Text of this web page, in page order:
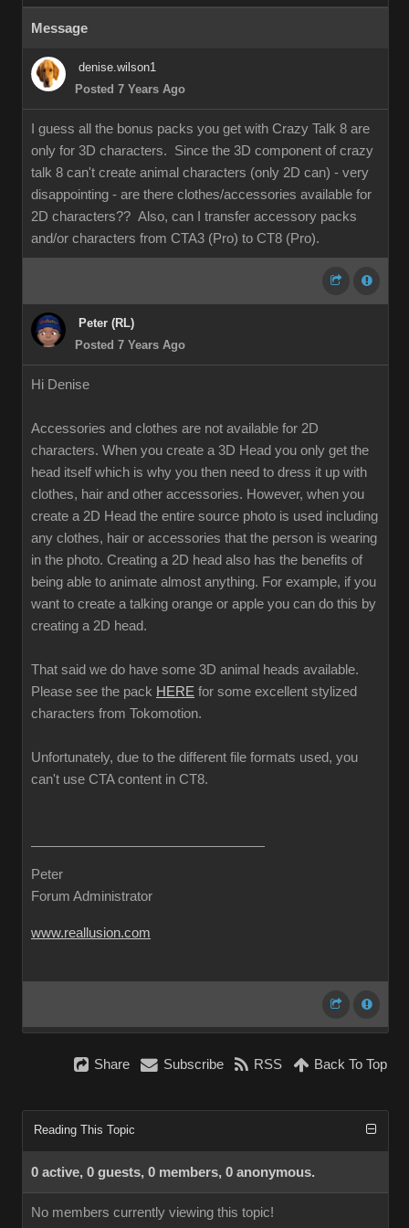
Message
denise.wilson1
Posted 7 Years Ago
I guess all the bonus packs you get with Crazy Talk 8 are
only for 3D characters. Since the 3D component of crazy
talk 8 can't create animal characters (only 2D can) - very
disappointing - are there clothes/accessories available for
2D characters?? Also, can I transfer accessory packs
and/or characters from CTA3 (Pro) to CT8 (Pro).
Peter (RL)
Posted 7 Years Ago
Hi Denise
Accessories and clothes are not available for 2D
characters. When you create a 3D Head you only get the
head itself which is why you then need to dress it up with
clothes, hair and other accessories. However, when you
create a 2D Head the entire source photo is used including
any clothes, hair or accessories that the person is wearing
in the photo. Creating a 2D head also has the benefits of
being able to animate almost anything. For example, if you
want to create a talking orange or apple you can do this by
creating a 2D head.
That said we do have some 3D animal heads available.
Please see the pack HERE for some excellent stylized
characters from Tokomotion.
Unfortunately, due to the different file formats used, you
can't use CTA content in CT8.
Peter
Forum Administrator
www.reallusion.com
Share Subscribe RSS Back To Top
Reading This Topic
0 active, 0 guests, 0 members, 0 anonymous.
No members currently viewing this topic!